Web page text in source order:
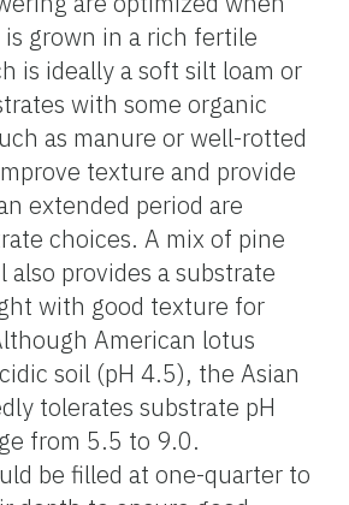
grown in a rich fertile
is ideally a soft silt loam or
with some organic
as manure or well-rotted
texture and provide
extended period are
choices. A mix of pine
also provides a substrate
with good texture for
American lotus
soil (pH 4.5), the Asian
tolerates substrate pH
from 5.5 to 9.0.
be filled at one-quarter to